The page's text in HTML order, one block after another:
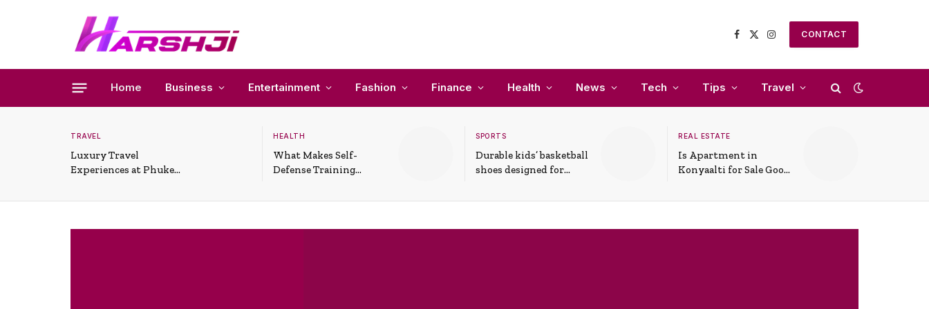
Facebook
X
Instagram
CONTACT
Home Business Entertainment Fashion Finance Health News Tech Tips Travel
TRAVEL
Luxury Travel
Experiences at Phuket
HEALTH
What Makes Self-
Defense Training
Situations
SPORTS
Durable kids’ basketball
shoes designed for
support
REAL ESTATE
Is Apartment in
Konyaalti for Sale Good